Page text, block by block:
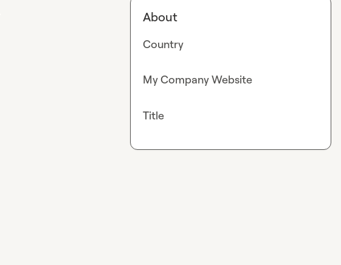
About
Country
My Company Website
Title